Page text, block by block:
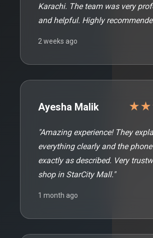
Karachi. The team was very
and helpful. Highly
2 weeks ago
Ayesha Malik
"Amazing experience! They
everything clearly and the
exactly as described. Very
shop in StarCity Mall."
1 month ago